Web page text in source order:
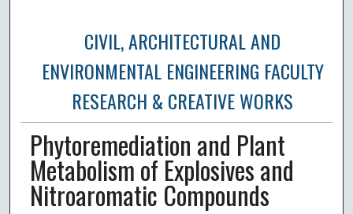
CIVIL, ARCHITECTURAL AND
ENVIRONMENTAL ENGINEERING FACULTY
RESEARCH & CREATIVE WORKS
Phytoremediation and Plant
Metabolism of Explosives and
Nitroaromatic Compounds